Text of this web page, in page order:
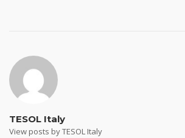
TESOL Italy
View posts by TESOL Italy